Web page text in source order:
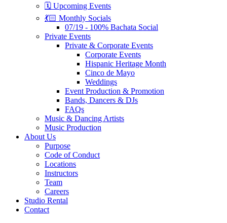
🗓️ Upcoming Events
💃🏻 Monthly Socials
07/19 - 100% Bachata Social
Private Events
Private & Corporate Events
Corporate Events
Hispanic Heritage Month
Cinco de Mayo
Weddings
Event Production & Promotion
Bands, Dancers & DJs
FAQs
Music & Dancing Artists
Music Production
About Us
Purpose
Code of Conduct
Locations
Instructors
Team
Careers
Studio Rental
Contact